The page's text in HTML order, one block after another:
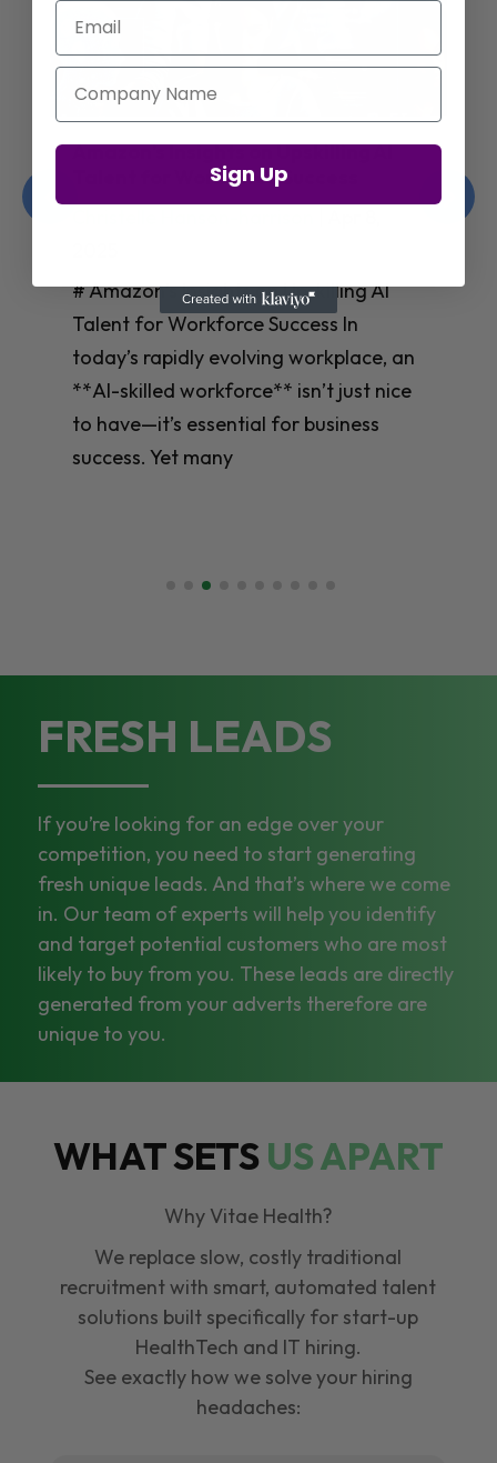
Jay Shetty on Mental Health and
Purposeful Work Strategies
# Jay Shetty on Mental Health and
Purposeful Work Strategies ## The
Workplace Mental Health Crisis In
today’s fast-paced work environment,
**mental health** has become a
critical concern for
FRESH LEADS
If you’re looking for an edge over your
competition, you need to start generating
fresh unique leads. And that’s where we come
in. Our team of experts will help you identify
and target potential customers who are most
likely to buy from you. These leads are directly
generated from your adverts therefore are
unique to you.
WHAT SETSUS APART
Why Vitae Health?
We replace slow, costly traditional
recruitment with smart, automated talent
solutions built specifically for start-up
HealthTech and IT hiring.
See exactly how we solve your hiring
headaches:
Email
Company Name
Sign Up